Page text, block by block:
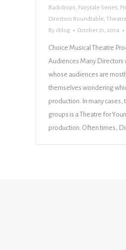
Backdrops, Fairytale Series,
Directors Roundtable,
By cblog October 21, 2014
Choice Musical Theatre
Audiences Many Directors
whose audiences are
themselves wondering
production. In many
groups is a Theatre for
production. Often times,